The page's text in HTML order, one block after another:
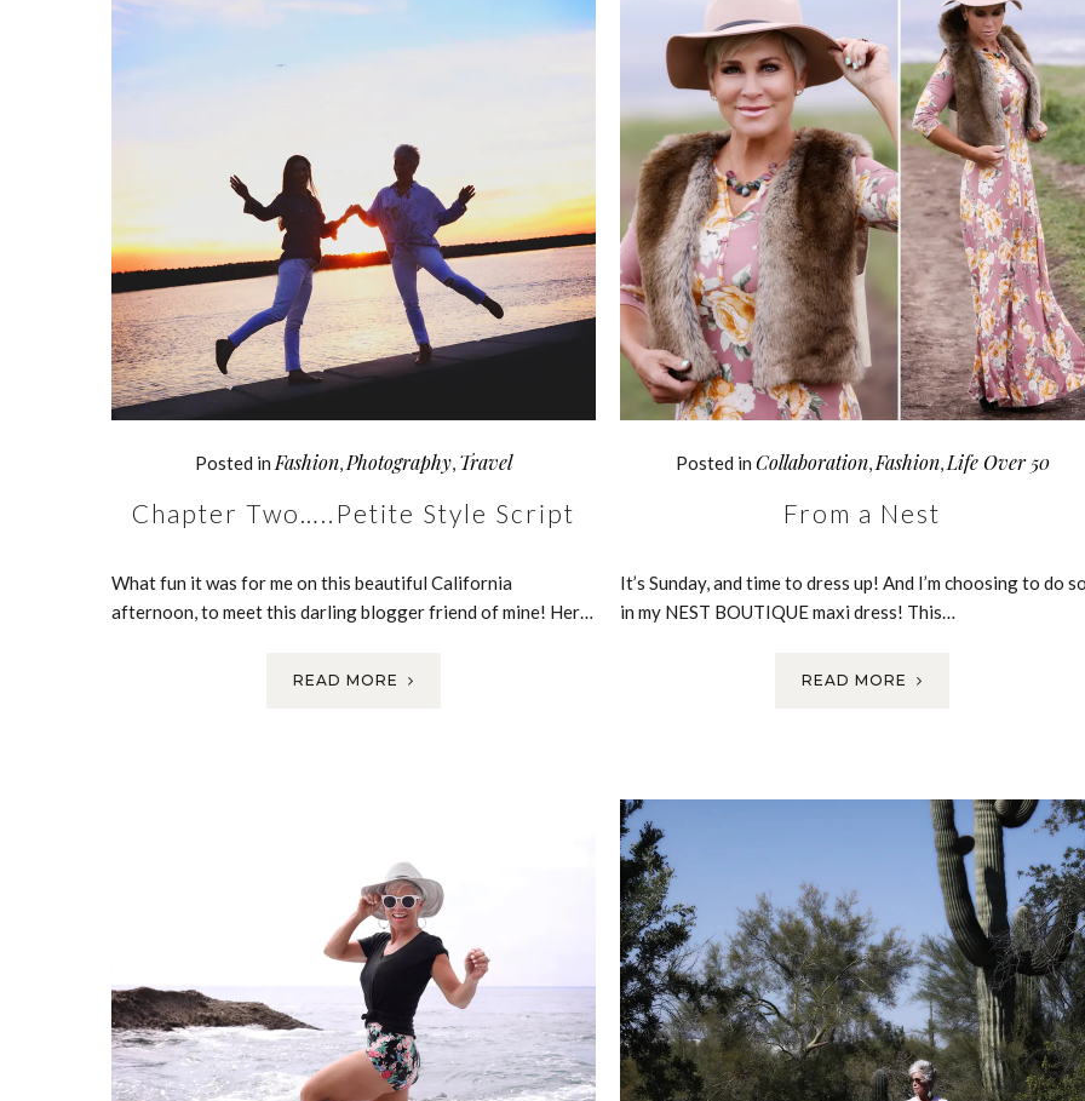
Posted in Fashion Photography Travel
Chapter Two…..Petite Style Script
What fun it was for me on this beautiful California
afternoon, to meet this darling blogger friend of mine! Her…
READ MORE
Posted in Collaboration, Fashion, Life Over 50
From a Nest
It’s Sunday, and time to dress up! And I’m choosing to do
in my NEST BOUTIQUE maxi dress! This…
READ MORE